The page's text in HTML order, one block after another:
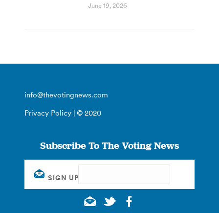
June 19, 2026
info@thevotingnews.com
Privacy Policy | © 2020
Subscribe To The Voting News